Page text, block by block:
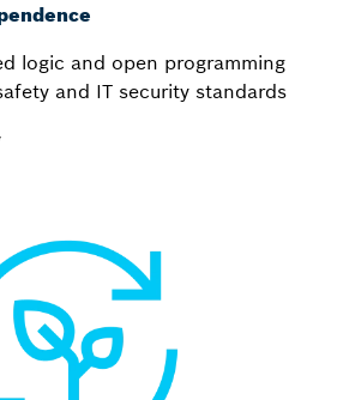
logic and open programming
and IT security standards